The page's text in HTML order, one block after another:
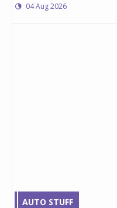
04 Aug 2026
AUTO STUFF